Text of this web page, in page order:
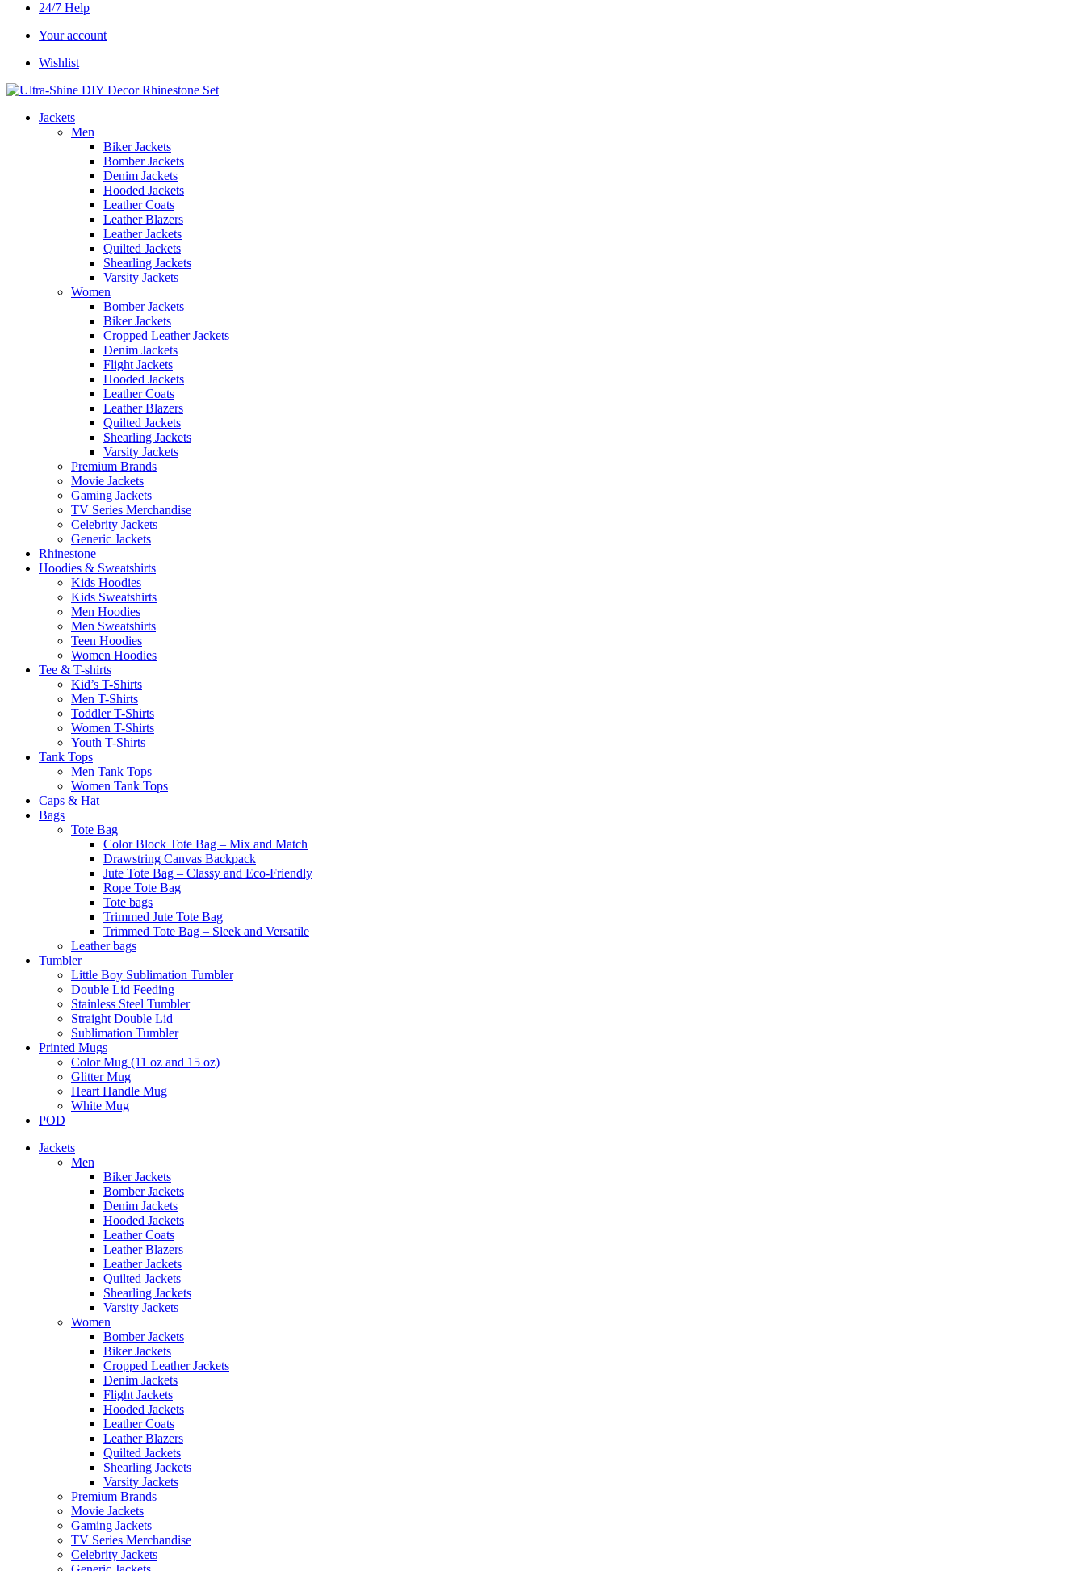
24/7 Help
Your account
Wishlist
Jackets
Men
Biker Jackets
Bomber Jackets
Denim Jackets
Hooded Jackets
Leather Coats
Leather Blazers
Leather Jackets
Quilted Jackets
Shearling Jackets
Varsity Jackets
Women
Bomber Jackets
Biker Jackets
Cropped Leather Jackets
Denim Jackets
Flight Jackets
Hooded Jackets
Leather Coats
Leather Blazers
Quilted Jackets
Shearling Jackets
Varsity Jackets
Premium Brands
Movie Jackets
Gaming Jackets
TV Series Merchandise
Celebrity Jackets
Generic Jackets
Rhinestone
Hoodies & Sweatshirts
Kids Hoodies
Kids Sweatshirts
Men Hoodies
Men Sweatshirts
Teen Hoodies
Women Hoodies
Tee & T-shirts
Kid’s T-Shirts​
Men T-Shirts
Toddler T-Shirts
Women T-Shirts
Youth T-Shirts
Tank Tops
Men Tank Tops
Women Tank Tops
Caps & Hat
Bags
Tote Bag
Color Block Tote Bag – Mix and Match
Drawstring Canvas Backpack
Jute Tote Bag – Classy and Eco-Friendly
Rope Tote Bag
Tote bags
Trimmed Jute Tote Bag
Trimmed Tote Bag – Sleek and Versatile
Leather bags​
Tumbler
Little Boy Sublimation Tumbler
Double Lid Feeding
Stainless Steel Tumbler
Straight Double Lid
Sublimation Tumbler
Printed Mugs
Color Mug (11 oz and 15 oz)
Glitter Mug
Heart Handle Mug
White Mug
POD
Jackets
Men
Biker Jackets
Bomber Jackets
Denim Jackets
Hooded Jackets
Leather Coats
Leather Blazers
Leather Jackets
Quilted Jackets
Shearling Jackets
Varsity Jackets
Women
Bomber Jackets
Biker Jackets
Cropped Leather Jackets
Denim Jackets
Flight Jackets
Hooded Jackets
Leather Coats
Leather Blazers
Quilted Jackets
Shearling Jackets
Varsity Jackets
Premium Brands
Movie Jackets
Gaming Jackets
TV Series Merchandise
Celebrity Jackets